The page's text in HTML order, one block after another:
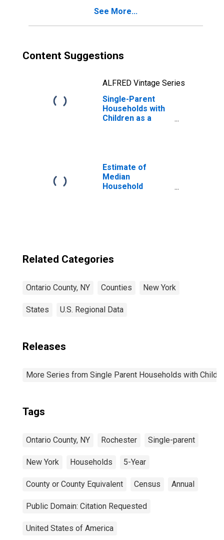
NY
See More...
Content Suggestions
ALFRED Vintage Series
Single-Parent
Households with
Children as a
Ontario County,
NY
Estimate of
Median
Household
Related Categories
Ontario County, NY Counties New York
States U.S. Regional Data
Releases
More Series from Single Parent Households with
Tags
Ontario County, NY Rochester Single-parent
New York Households 5-Year
County or County Equivalent Census Annual
Public Domain: Citation Requested
United States of America